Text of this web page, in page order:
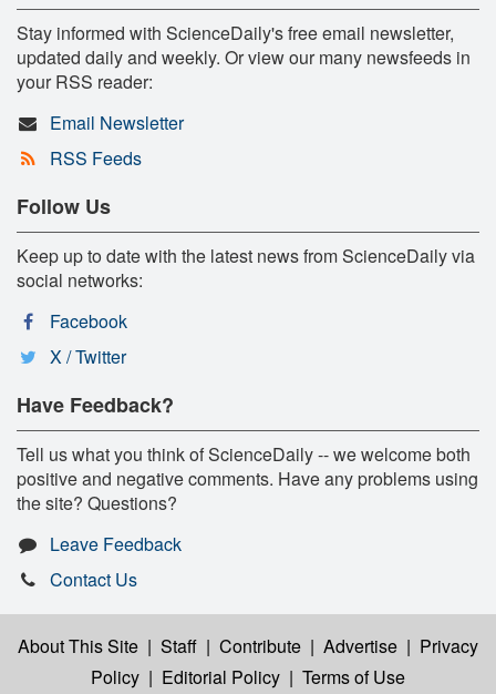
Stay informed with ScienceDaily's free email newsletter,
updated daily and weekly. Or view our many newsfeeds in
your RSS reader:
Email Newsletter
RSS Feeds
Follow Us
Keep up to date with the latest news from ScienceDaily via
social networks:
Facebook
X / Twitter
Have Feedback?
Tell us what you think of ScienceDaily -- we welcome both
positive and negative comments. Have any problems using
the site? Questions?
Leave Feedback
Contact Us
About This Site | Staff | Contribute | Advertise | Privacy
Policy | Editorial Policy | Terms of Use